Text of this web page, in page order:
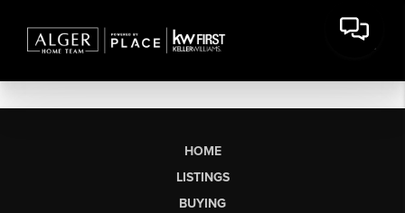
HOME
LISTINGS
BUYING